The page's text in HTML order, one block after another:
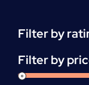
per
unit
quantity
Filter by
Filter by